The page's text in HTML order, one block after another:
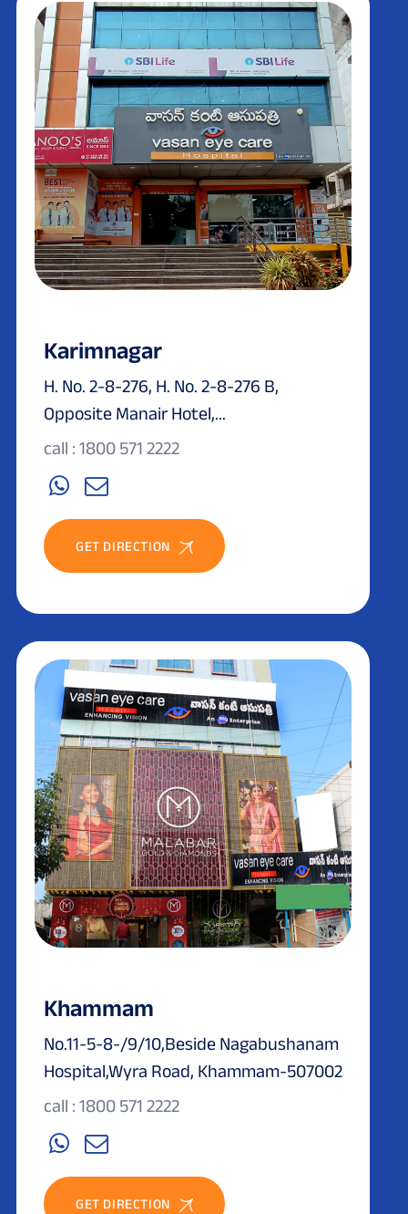
Karimnagar
H. No. 2-8-276, H. No. 2-8-276 B,
Opposite Manair Hotel,...
call : 1800 571 2222
GET DIRECTION
Khammam
No.11-5-8-/9/10,Beside Nagabushanam
Hospital,Wyra Road, Khammam-507002
call : 1800 571 2222
GET DIRECTION